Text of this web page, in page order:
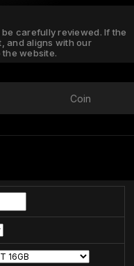
carefully reviewed. If the
and aligns with our
website.
Coin